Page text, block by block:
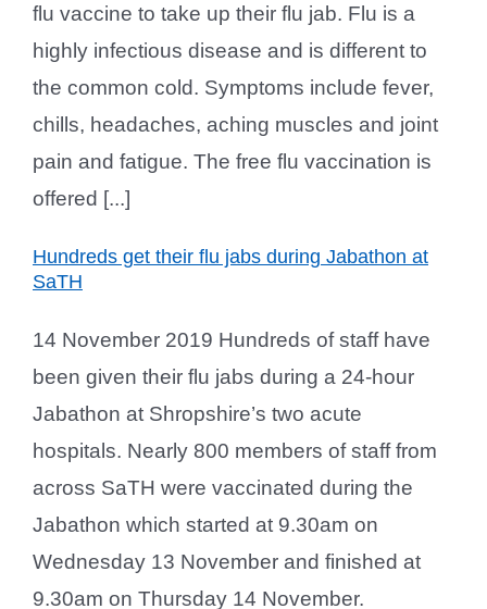
flu vaccine to take up their flu jab. Flu is a
highly infectious disease and is different to
the common cold. Symptoms include fever,
chills, headaches, aching muscles and joint
pain and fatigue. The free flu vaccination is
offered [...]
Hundreds get their flu jabs during Jabathon at
SaTH
14 November 2019 Hundreds of staff have
been given their flu jabs during a 24-hour
Jabathon at Shropshire’s two acute
hospitals. Nearly 800 members of staff from
across SaTH were vaccinated during the
Jabathon which started at 9.30am on
Wednesday 13 November and finished at
9.30am on Thursday 14 November.